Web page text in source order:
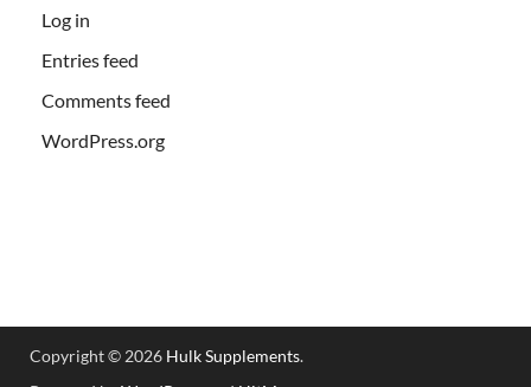
Log in
Entries feed
Comments feed
WordPress.org
Copyright © 2026 Hulk Supplements.